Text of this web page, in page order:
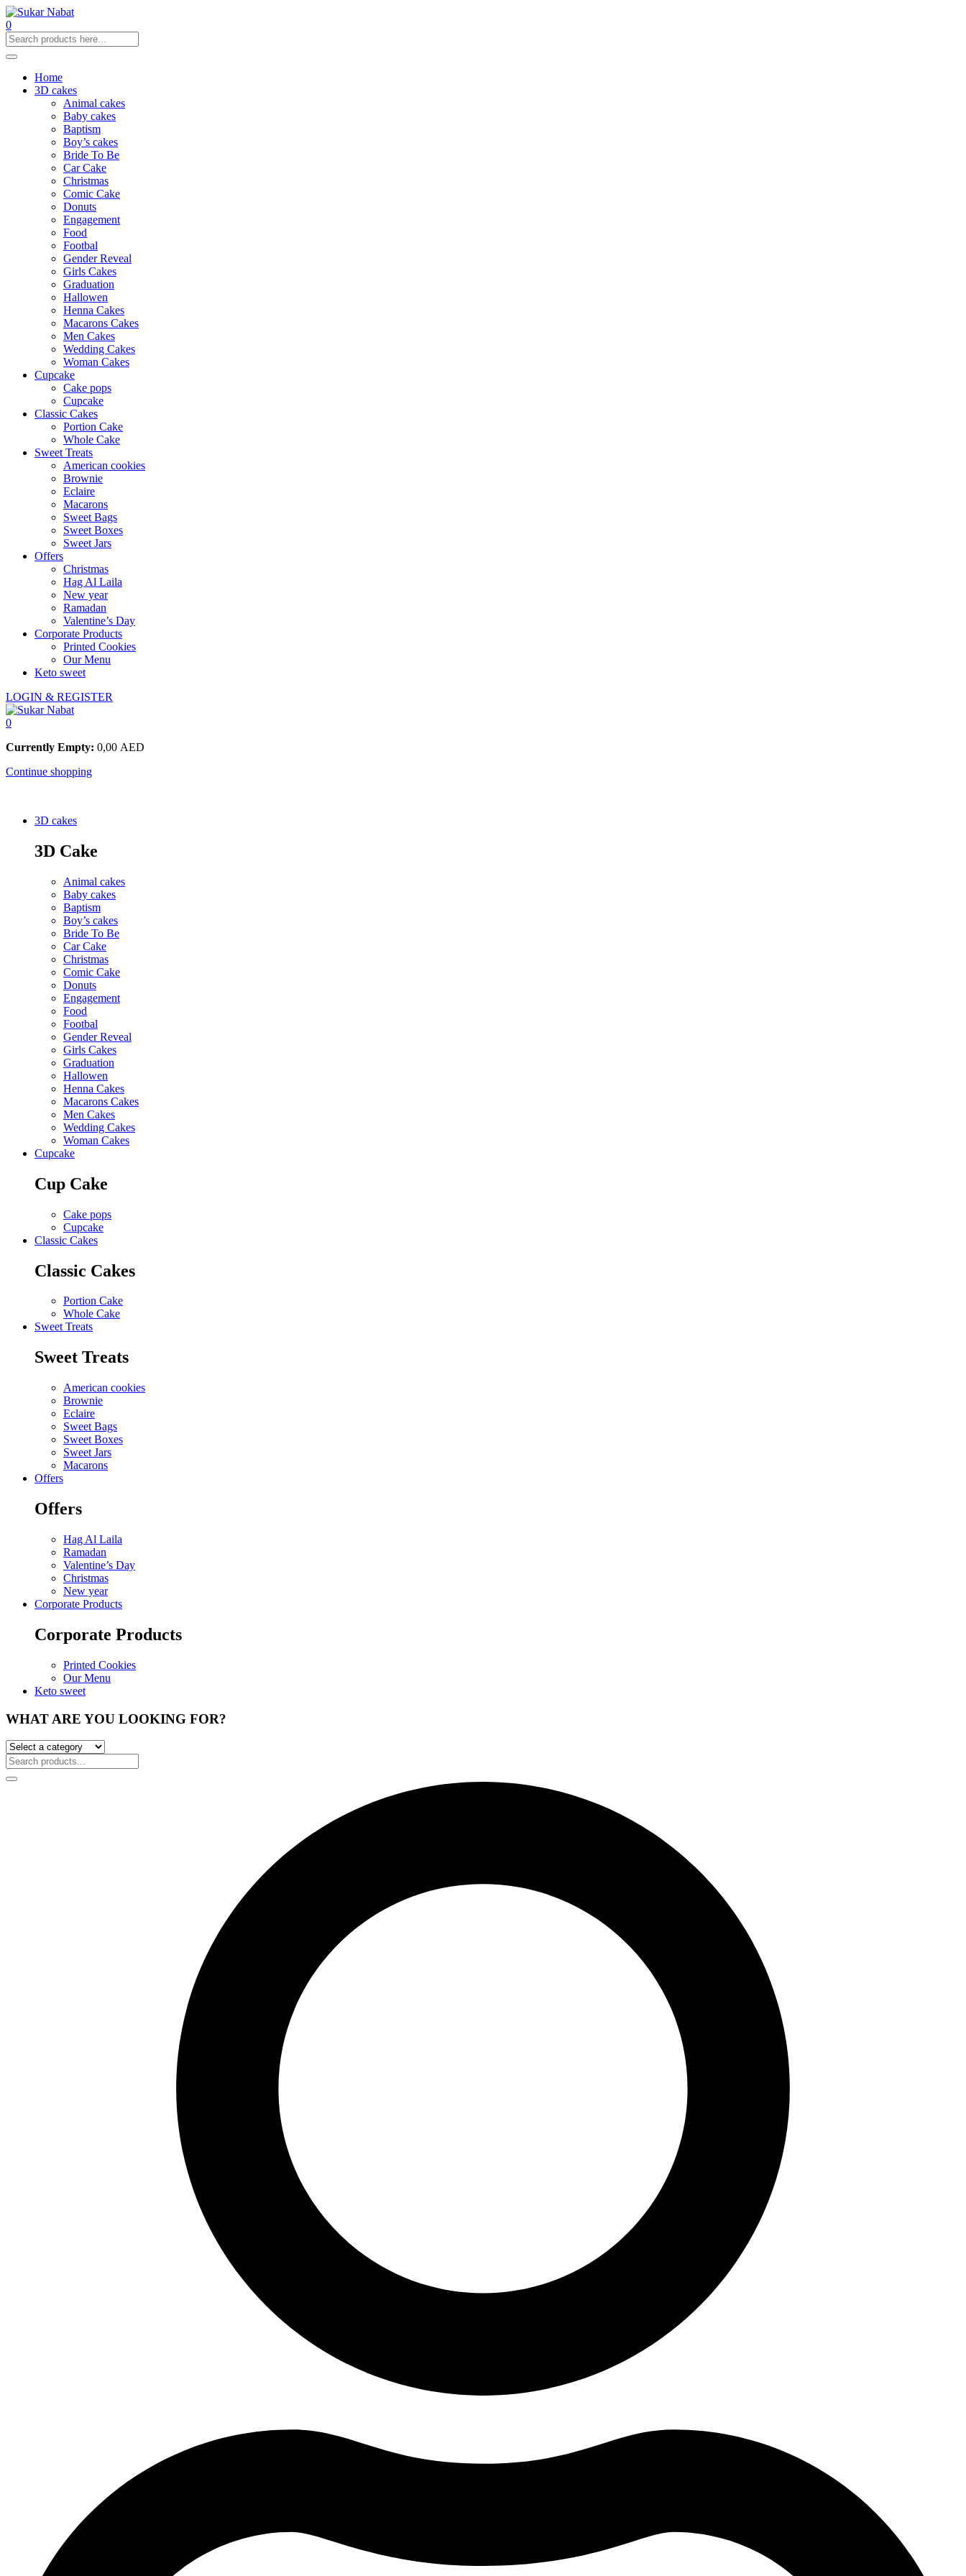
0
Home
3D cakes
Animal cakes
Baby cakes
Baptism
Boy’s cakes
Bride To Be
Car Cake
Christmas
Comic Cake
Donuts
Engagement
Food
Footbal
Gender Reveal
Girls Cakes
Graduation
Hallowen
Henna Cakes
Macarons Cakes
Men Cakes
Wedding Cakes
Woman Cakes
Cupcake
Cake pops
Cupcake
Classic Cakes
Portion Cake
Whole Cake
Sweet Treats
American cookies
Brownie
Eclaire
Macarons
Sweet Bags
Sweet Boxes
Sweet Jars
Offers
Christmas
Hag Al Laila
New year
Ramadan
Valentine’s Day
Corporate Products
Printed Cookies
Our Menu
Keto sweet
LOGIN & REGISTER
0
Currently Empty: 0,00 AED
Continue shopping
3D cakes
3D Cake
Animal cakes
Baby cakes
Baptism
Boy’s cakes
Bride To Be
Car Cake
Christmas
Comic Cake
Donuts
Engagement
Food
Footbal
Gender Reveal
Girls Cakes
Graduation
Hallowen
Henna Cakes
Macarons Cakes
Men Cakes
Wedding Cakes
Woman Cakes
Cupcake
Cup Cake
Cake pops
Cupcake
Classic Cakes
Classic Cakes
Portion Cake
Whole Cake
Sweet Treats
Sweet Treats
American cookies
Brownie
Eclaire
Sweet Bags
Sweet Boxes
Sweet Jars
Macarons
Offers
Offers
Hag Al Laila
Ramadan
Valentine’s Day
Christmas
New year
Corporate Products
Corporate Products
Printed Cookies
Our Menu
Keto sweet
WHAT ARE YOU LOOKING FOR?